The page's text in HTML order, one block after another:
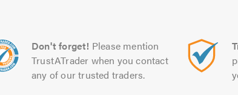
Don't forget! Please mention
TrustATrader when you contact
any of our trusted traders.